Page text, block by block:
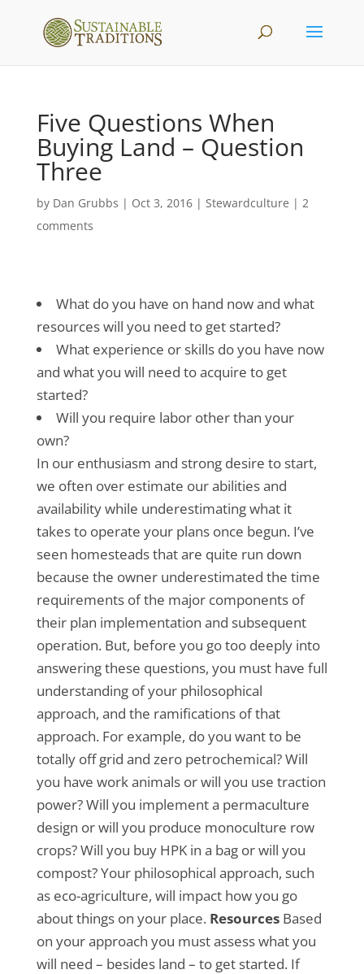
Five Questions When
Buying Land – Question
Three
by Dan Grubbs | Oct 3, 2016| Stewardculture | 2
comments
What do you have on hand now and what
resources will you need to get started?
What experience or skills do you have now
and what you will need to acquire to get
started?
Will you require labor other than your
own?
In our enthusiasm and strong desire to start,
we often over estimate our abilities and
availability while underestimating what it
takes to operate your plans once begun. I’ve
seen homesteads that are quite run down
because the owner underestimated the time
requirements of the major components of
their plan implementation and subsequent
operation. But, before you go too deeply into
answering these questions, you must have full
understanding of your philosophical
approach, and the ramifications of that
approach. For example, do you want to be
totally off grid and zero petrochemical? Will
you have work animals or will you use traction
power? Will you implement a permaculture
design or will you produce monoculture row
crops? Will you buy HPK in a bag or will you
compost? Your philosophical approach, such
as eco-agriculture, will impact how you go
about things on your place. ResourcesBased
on your approach you must assess what you
will need – besides land – to get started. If